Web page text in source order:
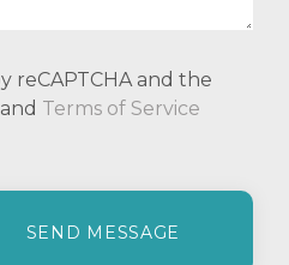
reCAPTCHA and the
and Terms of Service